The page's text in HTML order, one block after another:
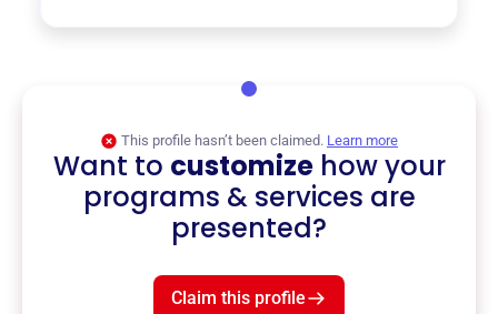
This profile hasn’t been claimed. Learn more
Want to customizehow your
programs & services are
presented?
Claim this profile